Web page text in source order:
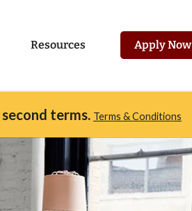
Resources Apply Now
second terms. Terms & Conditions